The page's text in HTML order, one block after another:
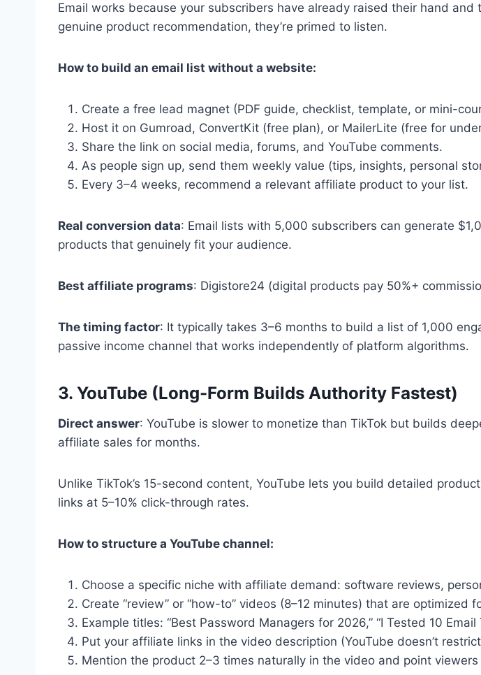
Email works because your subscribers have already raised their hand
genuine product recommendation, they’re primed to listen.
How to build an email list without a website:
Create a free lead magnet (PDF guide, checklist, template, or mini-
Host it on Gumroad, ConvertKit (free plan), or MailerLite (free for
Share the link on social media, forums, and YouTube comments.
As people sign up, send them weekly value (tips, insights, personal
Every 3–4 weeks, recommend a relevant affiliate product to your list.
Real conversion data: Email lists with 5,000 subscribers can generate
products that genuinely fit your audience.
Best affiliate programs: Digistore24 (digital products pay 50%+
The timing factor: It typically takes 3–6 months to build a list of 1,000
passive income channel that works independently of platform algorithms.
3. YouTube (Long-Form Builds Authority Fastest)
Direct answer: YouTube is slower to monetize than TikTok but builds
affiliate sales for months.
Unlike TikTok’s 15-second content, YouTube lets you build detailed
links at 5–10% click-through rates.
How to structure a YouTube channel:
Choose a specific niche with affiliate demand: software reviews,
Create “review” or “how-to” videos (8–12 minutes) that are optimized
Example titles: “Best Password Managers for 2026,” “I Tested 10
Put your affiliate links in the video description (YouTube doesn’t
Mention the product 2–3 times naturally in the video and point